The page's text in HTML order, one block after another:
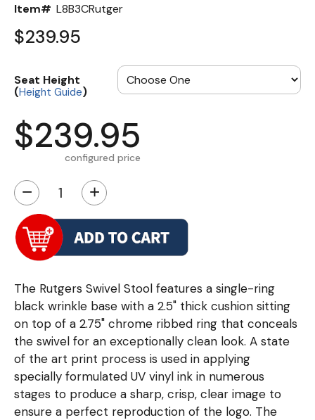
Item# L8B3CRutger
$239.95
Seat Height
(Height Guide)
$239.95
configured price
− +
The Rutgers Swivel Stool features a single-ring
black wrinkle base with a 2.5" thick cushion sitting
on top of a 2.75" chrome ribbed ring that conceals
the swivel for an exceptionally clean look. A state
of the art print process is used in applying
specially formulated UV vinyl ink in numerous
stages to produce a sharp, crisp, clear image to
ensure a perfect reproduction of the logo. The